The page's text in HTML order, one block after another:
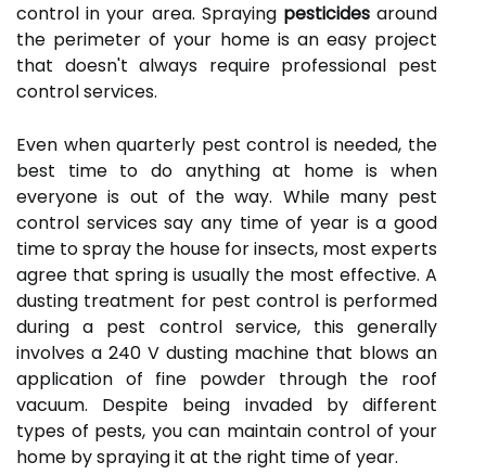
control in your area. Spraying pesticidesaround
the perimeter of your home is an easy project
that doesn't always require professional pest
control services.
Even when quarterly pest control is needed, the
best time to do anything at home is when
everyone is out of the way. While many pest
control services say any time of year is a good
time to spray the house for insects, most experts
agree that spring is usually the most effective. A
dusting treatment for pest control is performed
during a pest control service, this generally
involves a 240 V dusting machine that blows an
application of fine powder through the roof
vacuum. Despite being invaded by different
types of pests, you can maintain control of your
home by spraying it at the right time of year.